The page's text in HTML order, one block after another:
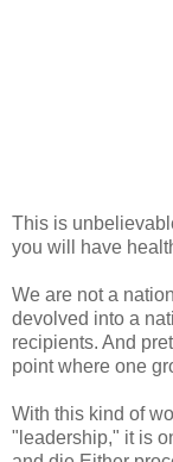
This is
you will have
We are not a
devolved into a
recipients. And
point where one
With this kind of
"leadership," it is